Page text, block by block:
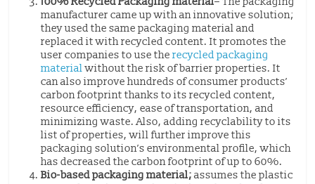
manufacturer came up with an innovative solution;
they used the same packaging material and
replaced it with recycled content. It promotes the
user companies to use therecycled packaging
materialwithout the risk of barrier properties. It
can also improve hundreds of consumer products’
carbon footprint thanks to its recycled content,
resource efficiency, ease of transportation, and
minimizing waste. Also, adding recyclability to its
list of properties, will further improve this
packaging solution’s environmental profile, which
has decreased the carbon footprint of up to 60%.
Bio-based packaging material; assumes the plastic